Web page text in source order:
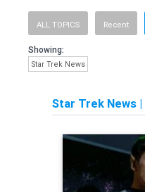
ALL TOPICS Recent
Showing:
Star Trek News
Star Trek News |